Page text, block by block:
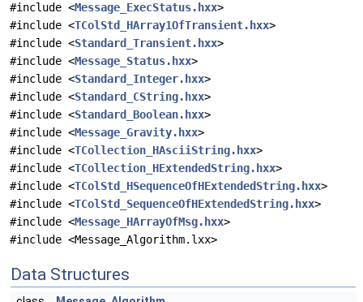
#include <Message_ExecStatus.hxx>
#include <TColStd_HArray1OfTransient.hxx>
#include <Standard_Transient.hxx>
#include <Message_Status.hxx>
#include <Standard_Integer.hxx>
#include <Standard_CString.hxx>
#include <Standard_Boolean.hxx>
#include <Message_Gravity.hxx>
#include <TCollection_HAsciiString.hxx>
#include <TCollection_HExtendedString.hxx>
#include <TColStd_HSequenceOfHExtendedString.hxx>
#include <TColStd_SequenceOfHExtendedString.hxx>
#include <Message_HArrayOfMsg.hxx>
#include <Message_Algorithm.lxx>
Data Structures